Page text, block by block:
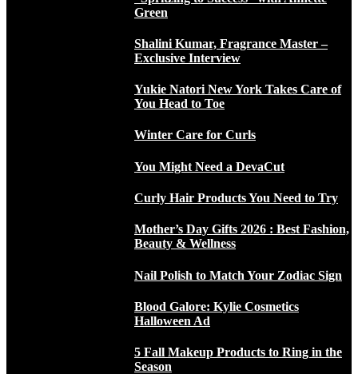
Green
Shalini Kumar, Fragrance Master –
Exclusive Interview
Yukie Natori New York Takes Care of
You Head to Toe
Winter Care for Curls
You Might Need a DevaCut
Curly Hair Products You Need to Try
Mother’s Day Gifts 2026 : Best Fashion,
Beauty & Wellness
Nail Polish to Match Your Zodiac Sign
Blood Galore: Kylie Cosmetics
Halloween Ad
5 Fall Makeup Products to Ring in the
Season